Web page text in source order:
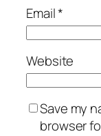
Email*
Website
Save my
browser